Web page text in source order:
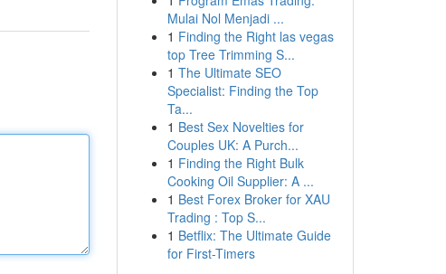
Mulai Nol Menjadi ...
1 Finding the Right las vegas
top Tree Trimming S...
1 The Ultimate SEO
Specialist: Finding the Top
Ta...
1 Best Sex Novelties for
Couples UK: A Purch...
1 Finding the Right Bulk
Cooking Oil Supplier: A ...
1 Best Forex Broker for XAU
Trading : Top S...
1 Betflix: The Ultimate Guide
for First-Timers